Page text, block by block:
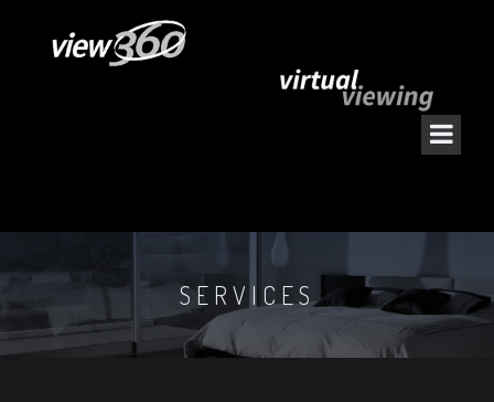
SERVICES